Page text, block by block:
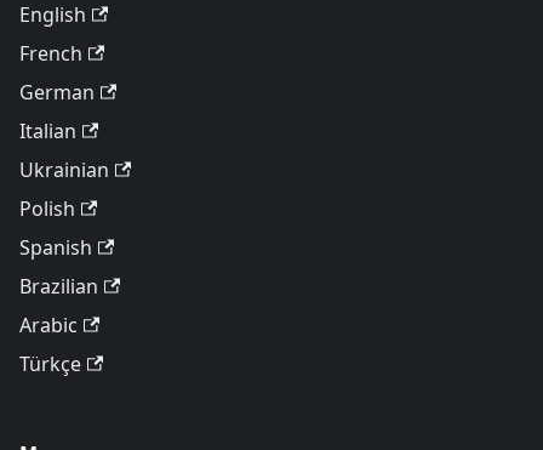
English
French
German
Italian
Ukrainian
Polish
Spanish
Brazilian
Arabic
Türkçe